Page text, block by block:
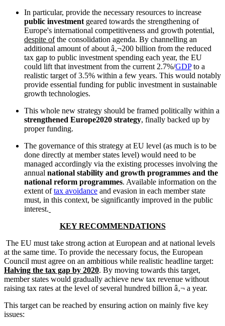
In particular, provide the necessary resources to increase
public investment geared towards the strengthening of
Europe's international competitiveness and growth potential,
despite ofthe consolidation agenda. By channelling an
additional amount of about â‚¬200 billion from the reduced
tax gap to public investment spending each year, the EU
could lift that investment from the current 2.7%/GDPto a
realistic target of 3.5% within a few years. This would notably
provide essential funding for public investment in sustainable
growth technologies.
This whole new strategy should be framed politically within a
strengthened Europe2020 strategy, finally backed up by
proper funding.
The governance of this strategy at EU level (as much is to be
done directly at member states level) would need to be
managed accordingly via the existing processes involving the
annual national stability and growth programmes and the
national reform programmes. Available information on the
extent oftax avoidance and evasion in each member state
must, in this context, be significantly improved in the public
interest.
KEY RECOMMENDATIONS
The EU must take strong action at European and at national levels
at the same time. To provide the necessary focus, the European
Council must agree on an ambitious while realistic headline target:
Halving the tax gap by 2020. By moving towards this target,
member states would gradually achieve new tax revenue without
raising tax rates at the level of several hundred billion â‚¬ a year.
This target can be reached by ensuring action on mainly five key
issues: